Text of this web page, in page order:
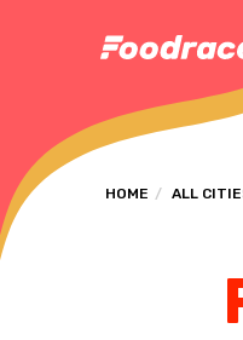
HOME ALL